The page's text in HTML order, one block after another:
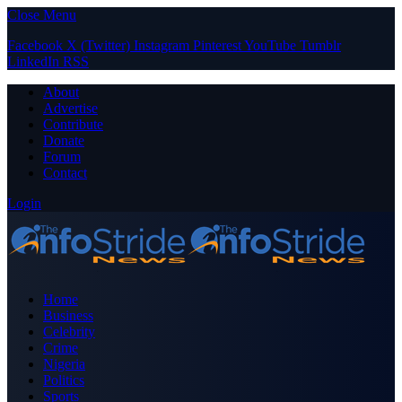
Close Menu
Facebook X (Twitter) Instagram PinterestYouTube Tumblr
LinkedIn RSS
About
Advertise
Contribute
Donate
Forum
Contact
Login
Home
Business
Celebrity
Crime
Nigeria
Politics
Sports